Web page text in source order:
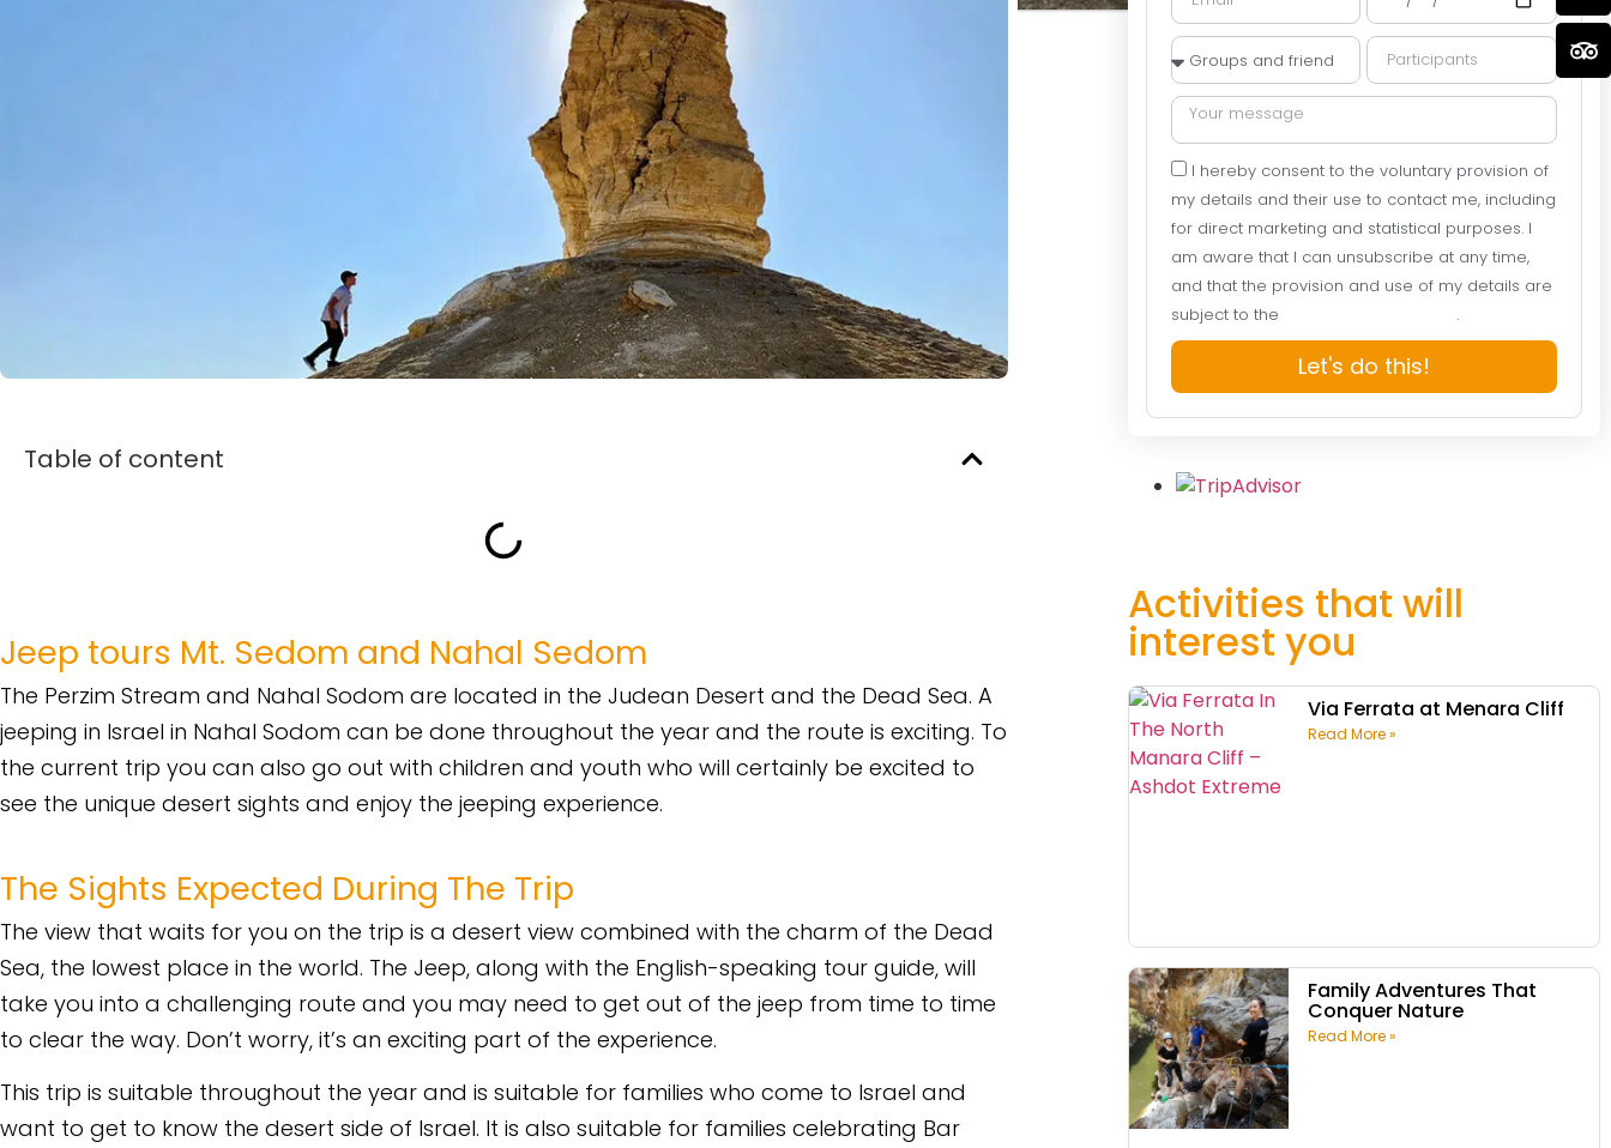
Table of content
Jeep tours Mt. Sedom and Nahal Sedom
The Perzim Stream and Nahal Sodom are located in the Judean Desert and the Dead Sea. A
jeeping in Israel in Nahal Sodom can be done throughout the year and the route is exciting. To
the current trip you can also go out with children and youth who will certainly be excited to
see the unique desert sights and enjoy the jeeping experience.
The Sights Expected During The Trip
The view that waits for you on the trip is a desert view combined with the charm of the Dead
Sea, the lowest place in the world. The Jeep, along with the English-speaking tour guide, will
take you into a challenging route and you may need to get out of the jeep from time to time
to clear the way. Don’t worry, it’s an exciting part of the experience.
This trip is suitable throughout the year and is suitable for families who come to Israel and
want to get to know the desert side of Israel. It is also suitable for families celebrating Bar
I hereby consent to the voluntary provision of
my details and their use to contact me, including
for direct marketing and statistical purposes. I
am aware that I can unsubscribe at any time,
and that the provision and use of my details are
subject to the
.
Let's do this!
Activities that will
interest you
Via Ferrata at Menara Cliff
Read More »
Family Adventures That
Conquer Nature
Read More »